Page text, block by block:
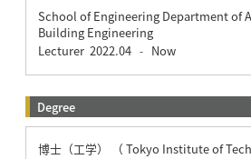
School of Engineering Department of
Building Engineering
Lecturer 2022.04 - Now
Degree
博士（工学） （ Tokyo Institute of